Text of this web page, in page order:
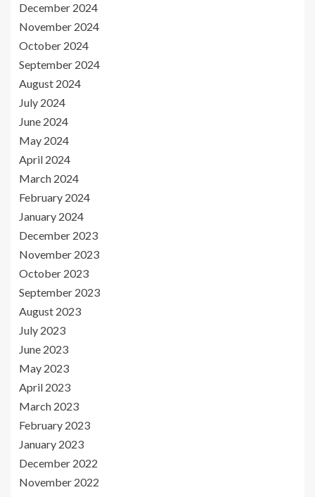
December 2024
November 2024
October 2024
September 2024
August 2024
July 2024
June 2024
May 2024
April 2024
March 2024
February 2024
January 2024
December 2023
November 2023
October 2023
September 2023
August 2023
July 2023
June 2023
May 2023
April 2023
March 2023
February 2023
January 2023
December 2022
November 2022